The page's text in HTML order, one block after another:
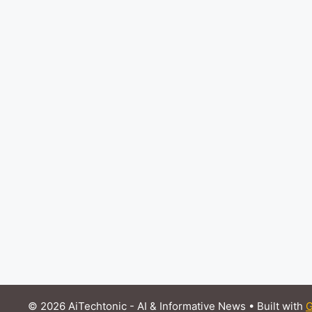
© 2026 AiTechtonic - AI & Informative News • Built with